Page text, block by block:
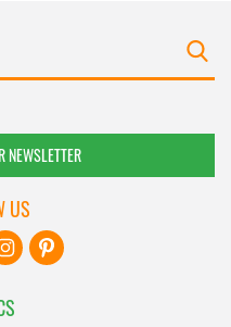
NEWSLETTER
US